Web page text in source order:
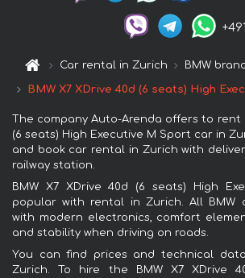
Car rental in Zurich BMW
BMW X7 XDrive 40d (6 seats) High
The company Auto-Arenda offers to rent
(6 seats) High Executive M Sport car in
and book car rental in Zurich with
railway station.
BMW X7 XDrive 40d (6 seats) High
popular with rental in Zurich. All BMW
with modern electronics, comfort
and stability when driving on roads.
You can find prices and technical
Zurich. To hire the BMW X7 XDrive